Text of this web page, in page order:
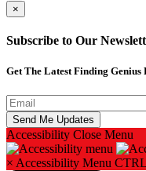
×
Subscribe to Our
Get The Latest Finding Genius
Accessibility Close Menu
× Accessibility Menu